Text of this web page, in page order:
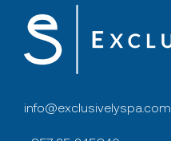
info@exclusivelyspa.com